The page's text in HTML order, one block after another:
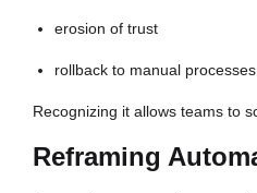
erosion of trust
rollback to manual processes
Recognizing it allows teams to
Reframing